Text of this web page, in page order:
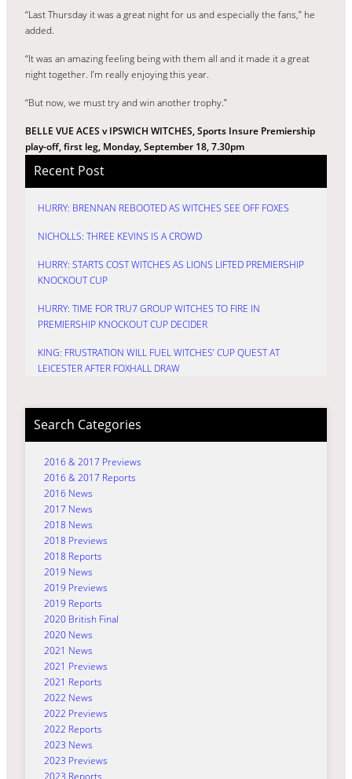
“Last Thursday it was a great night for us and especially the fans,” he
added.
“It was an amazing feeling being with them all and it made it a great
night together. I’m really enjoying this year.
“But now, we must try and win another trophy.”
BELLE VUE ACES v IPSWICH WITCHES, Sports Insure Premiership
play-off, first leg, Monday, September 18, 7.30pm
Recent Post
HURRY: BRENNAN REBOOTED AS WITCHES SEE OFF FOXES
NICHOLLS: THREE KEVINS IS A CROWD
HURRY: STARTS COST WITCHES AS LIONS LIFTED PREMIERSHIP
KNOCKOUT CUP
HURRY: TIME FOR TRU7 GROUP WITCHES TO FIRE IN
PREMIERSHIP KNOCKOUT CUP DECIDER
KING: FRUSTRATION WILL FUEL WITCHES’ CUP QUEST AT
LEICESTER AFTER FOXHALL DRAW
Search Categories
2016 & 2017 Previews
2016 & 2017 Reports
2016 News
2017 News
2018 News
2018 Previews
2018 Reports
2019 News
2019 Previews
2019 Reports
2020 British Final
2020 News
2021 News
2021 Previews
2021 Reports
2022 News
2022 Previews
2022 Reports
2023 News
2023 Previews
2023 Reports